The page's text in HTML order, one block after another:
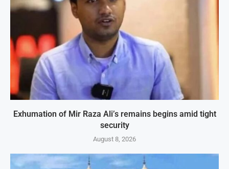
Exhumation of Mir Raza Ali’s remains begins amid tight
security
August 8, 2026